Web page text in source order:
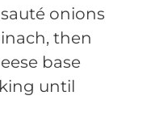
onions
then
base
until